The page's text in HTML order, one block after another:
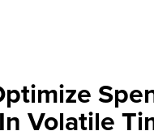
Volatile